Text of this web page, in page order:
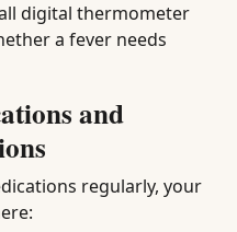
digital thermometer
a fever needs
and
regularly, your